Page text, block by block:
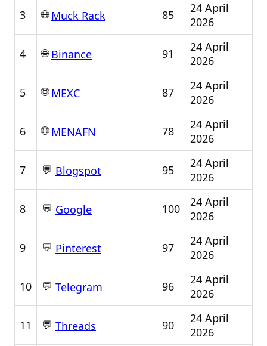
3 🌐Muck Rack 85
24 April
2026
4 🌐Binance 91
24 April
2026
5 🌐MEXC 87
24 April
2026
6 🌐MENAFN 78
24 April
2026
7 💬 Blogspot 95
24 April
2026
8 💬 Google 100
24 April
2026
9 💬 Pinterest 97
24 April
2026
10 💬 Telegram 96
24 April
2026
11 💬 Threads 90
24 April
2026